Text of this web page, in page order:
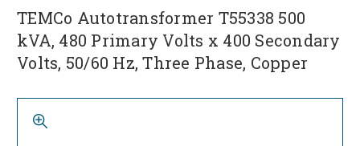
TEMCo Autotransformer T55338 500
kVA, 480 Primary Volts x 400 Secondary
Volts, 50/60 Hz, Three Phase, Copper